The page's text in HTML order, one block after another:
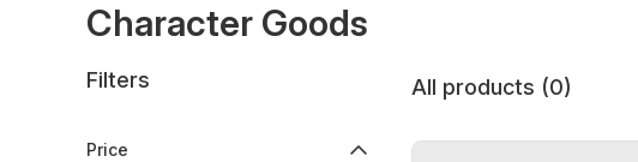
Character Goods
Filters
Price
All products (0)